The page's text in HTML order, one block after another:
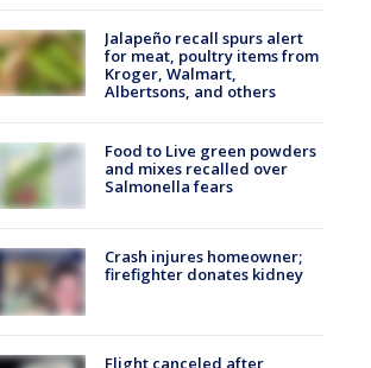
Jalapeño recall spurs alert
for meat, poultry items from
Kroger, Walmart,
Albertsons, and others
Food to Live green powders
and mixes recalled over
Salmonella fears
Crash injures homeowner;
firefighter donates kidney
Flight canceled after